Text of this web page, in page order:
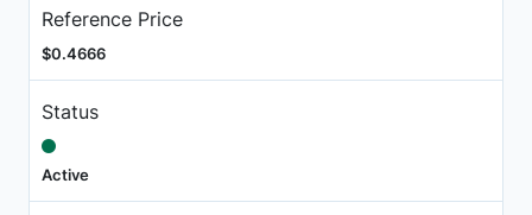
Reference Price
$0.4666
Status
Active